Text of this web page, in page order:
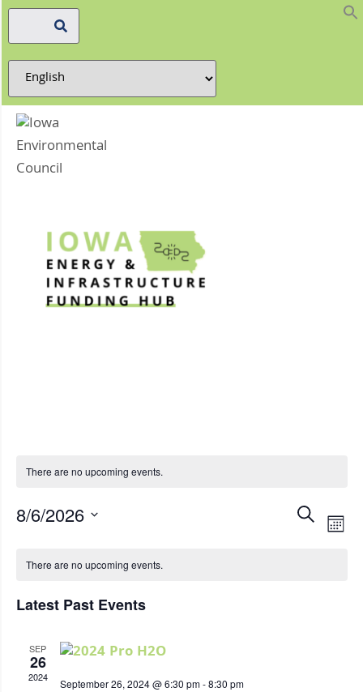
There are no upcoming events.
SEARCH
8/6/2026
Calendar
of
Events
There are no upcoming events.
Latest Past Events
SEP
26
2024 September 26, 2024 @ 6:30 pm-8:30 pm